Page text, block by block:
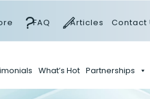
FAQ Articles Contact
What’s Hot Partnerships